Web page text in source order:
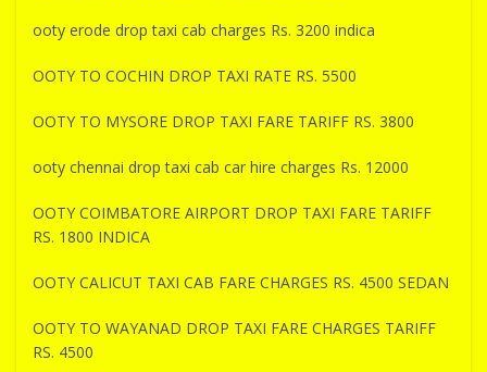
ooty erode drop taxi cab charges Rs. 3200 indica
OOTY TO COCHIN DROP TAXI RATE RS. 5500
OOTY TO MYSORE DROP TAXI FARE TARIFF RS. 3800
ooty chennai drop taxi cab car hire charges Rs. 12000
OOTY COIMBATORE AIRPORT DROP TAXI FARE TARIFF
RS. 1800 INDICA
OOTY CALICUT TAXI CAB FARE CHARGES RS. 4500 SEDAN
OOTY TO WAYANAD DROP TAXI FARE CHARGES TARIFF
RS. 4500